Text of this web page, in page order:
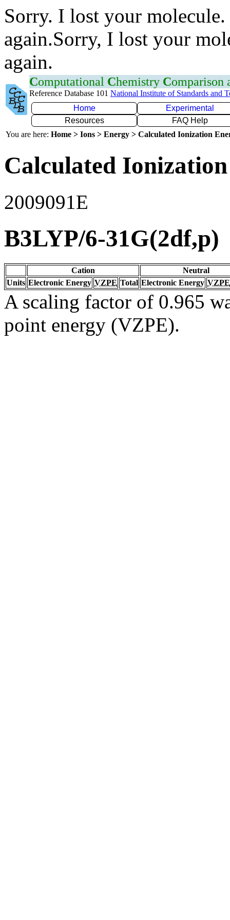
Sorry. I lost your
again.Sorry, I lost your
again.
Computational Chemistry Comparison
Reference Database 101 National Institute of Standards and
Home
Experimental
Resources
FAQ Help
You are here: Home > Ions > Energy > Calculated Ionization
Calculated
2009091E
B3LYP/6-31G(2df,p)
Cation
Neutral
Units Electronic Energy VZPE Total Electronic Energy VZPE
A scaling factor of 0.965
point energy (VZPE).